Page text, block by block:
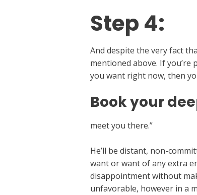
Step 4:
And despite the very fact
mentioned above. If
you want right now, then
Book your
meet you there.”
He’ll be distant, non-
want or want of any extra
disappointment without
unfavorable, however in a